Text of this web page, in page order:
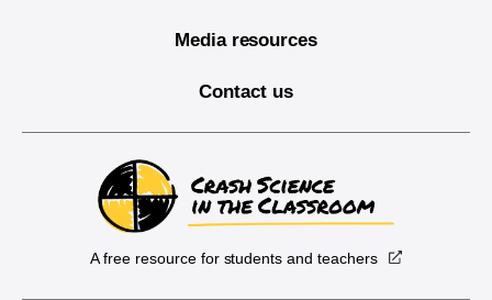
Media resources
Contact us
A free resource for students and teachers